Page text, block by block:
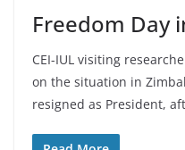
Freedom Day
CEI-IUL visiting
on the situation in
resigned as President,